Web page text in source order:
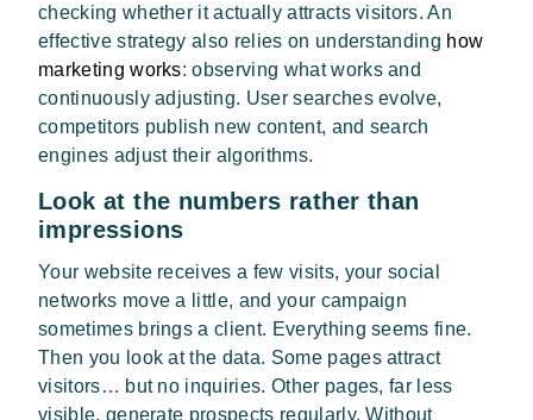
checking whether it actually attracts visitors. An
effective strategy also relies on understanding how
marketing works: observing what works and
continuously adjusting. User searches evolve,
competitors publish new content, and search
engines adjust their algorithms.
Look at the numbers rather than
impressions
Your website receives a few visits, your social
networks move a little, and your campaign
sometimes brings a client. Everything seems fine.
Then you look at the data. Some pages attract
visitors… but no inquiries. Other pages, far less
visible, generate prospects regularly. Without